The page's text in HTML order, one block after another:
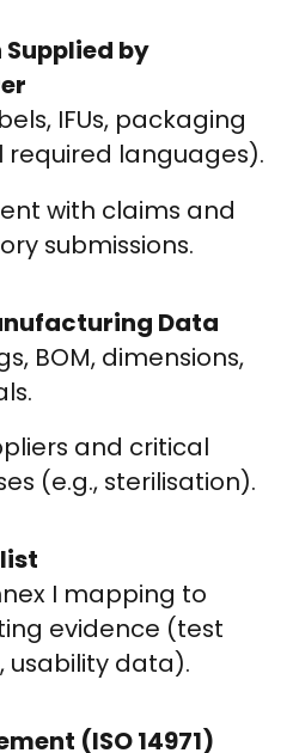
by
IFUs, packaging
required languages).
with claims and
submissions.
Data
BOM, dimensions,
and critical
(e.g., sterilisation).
I mapping to
evidence (test
usability data).
(ISO 14971)